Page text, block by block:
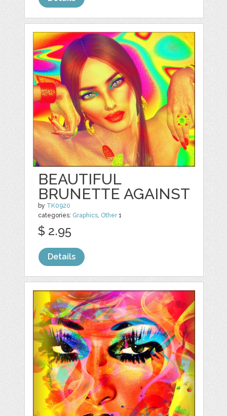
BEAUTIFUL
BRUNETTE AGAINST
by TK0920
categories: Graphics, Other1
$ 2.95
Details